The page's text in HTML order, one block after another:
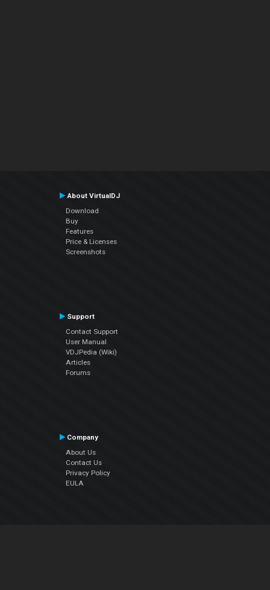
About VirtualDJ
Download
Buy
Features
Price & Licenses
Screenshots
Support
Contact Support
User Manual
VDJPedia (Wiki)
Articles
Forums
Company
About Us
Contact Us
Privacy Policy
EULA